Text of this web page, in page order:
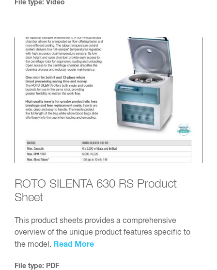
File type: Video
ROTO SILENTA 630 RS Product
Sheet
This product sheets provides a comprehensive
overview of the unique product features specific to
the model. Read More
File type: PDF